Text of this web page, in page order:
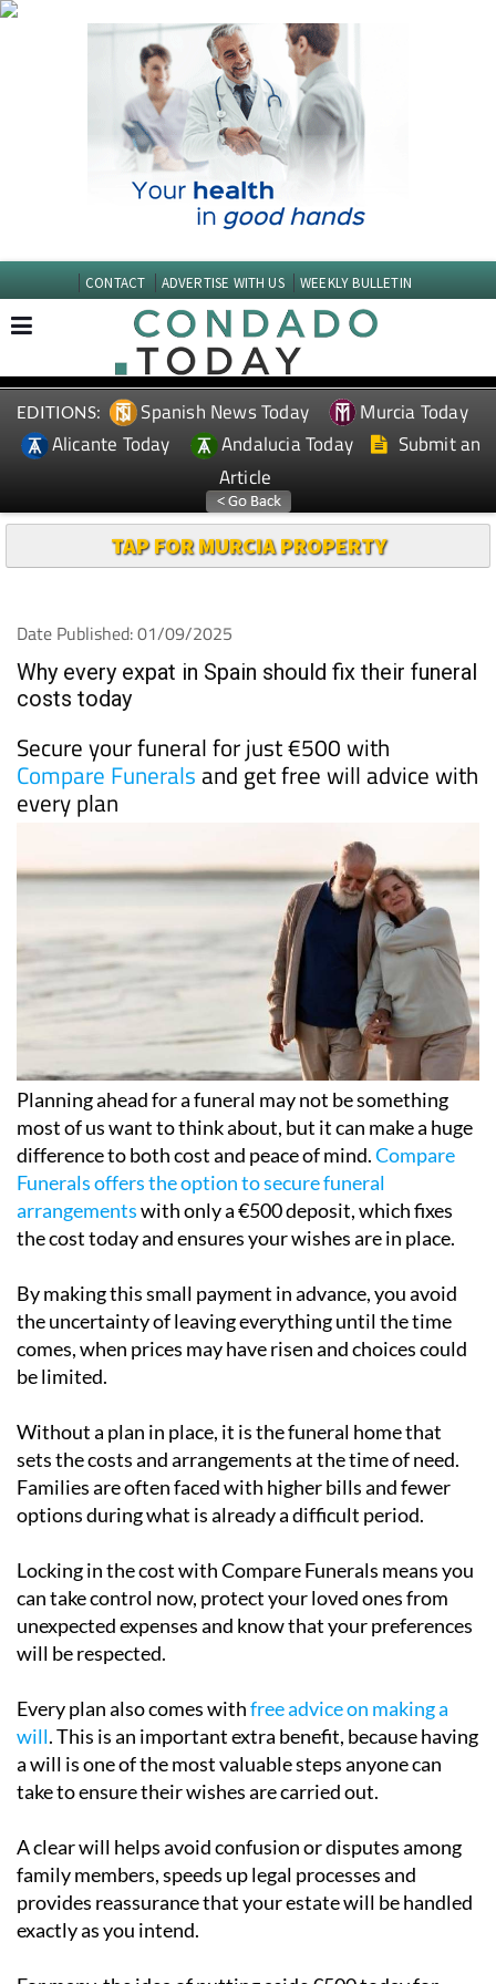
CONTACT ADVERTISE WITH US WEEKLY BULLETIN
EDITIONS: Spanish News Today
Murcia Today
Alicante Today
Andalucia Today
Submit an
Article
TAP FOR MURCIA PROPERTY
Date Published: 01/09/2025
Why every expat in Spain should fix their funeral
costs today
Secure your funeral for just €500 with
Compare Funeralsand get free will advice with
every plan
Planning ahead for a funeral may not be something
most of us want to think about, but it can make a huge
difference to both cost and peace of mind.Compare
Funerals offers the option to secure funeral
arrangementswith only a €500 deposit, which fixes
the cost today and ensures your wishes are in place.
By making this small payment in advance, you avoid
the uncertainty of leaving everything until the time
comes, when prices may have risen and choices could
be limited.
Without a plan in place, it is the funeral home that
sets the costs and arrangements at the time of need.
Families are often faced with higher bills and fewer
options during what is already a difficult period.
Locking in the cost with Compare Funerals means you
can take control now, protect your loved ones from
unexpected expenses and know that your preferences
will be respected.
Every plan also comes withfree advice on making a
will. This is an important extra benefit, because having
a will is one of the most valuable steps anyone can
take to ensure their wishes are carried out.
A clear will helps avoid confusion or disputes among
family members, speeds up legal processes and
provides reassurance that your estate will be handled
exactly as you intend.